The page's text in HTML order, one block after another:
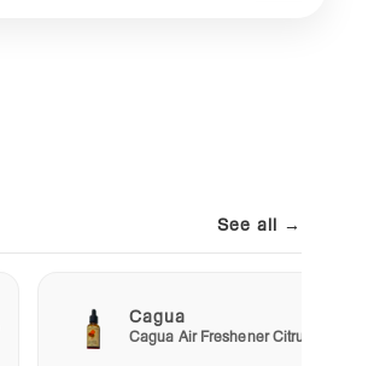
See all →
Cagua
Cagua Air Freshener Citrus